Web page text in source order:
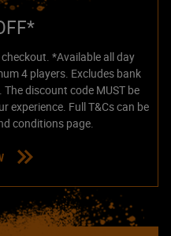
*Available all day
4 players. Excludes bank
discount code MUST be
experience. Full T&Cs can be
conditions page.